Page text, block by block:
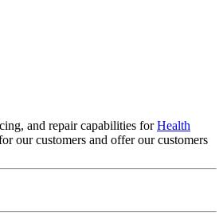
and repair capabilities forHealth
our customers and offer our customers